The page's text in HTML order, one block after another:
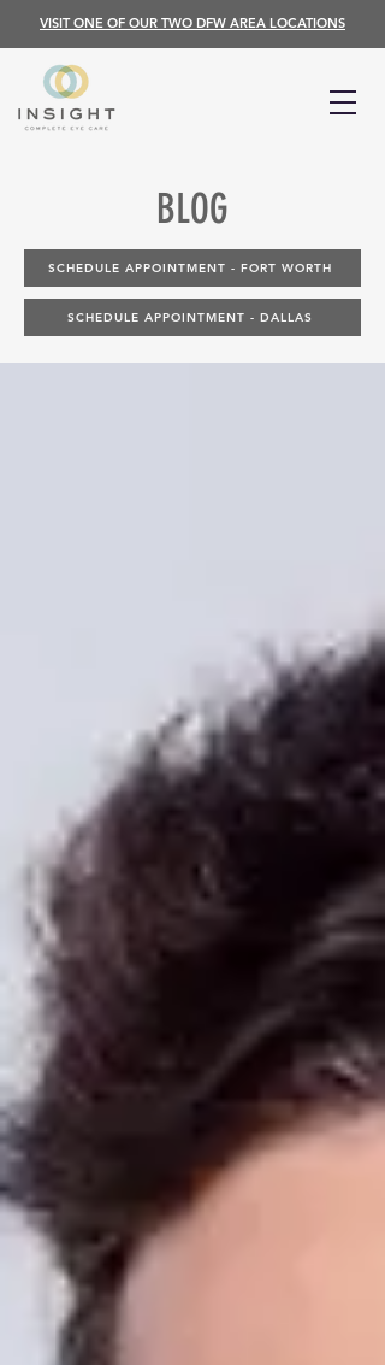
VISIT ONE OF OUR TWO DFW AREA LOCATIONS
BLOG
SCHEDULE APPOINTMENT - FORT WORTH
SCHEDULE APPOINTMENT - DALLAS